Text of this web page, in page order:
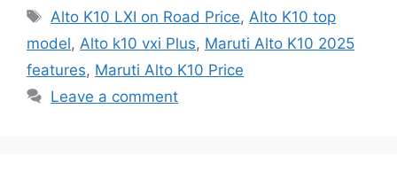
Tags
Alto K10 LXI on Road Price, Alto K10 top
model, Alto k10 vxi Plus, Maruti Alto K10 2025
features, Maruti Alto K10 Price
Leave a comment